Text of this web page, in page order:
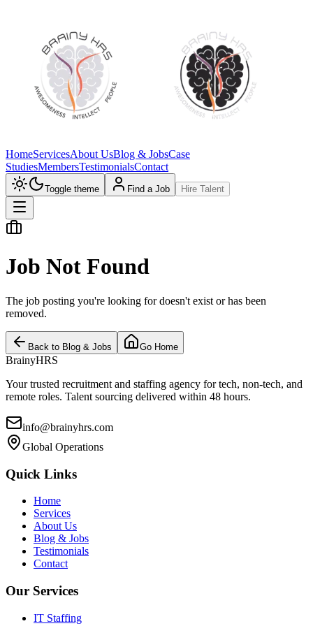
HomeServicesAbout UsBlog & JobsCase
StudiesMembersTestimonialsContact
Toggle theme Find a Job Hire Talent
Job Not Found
The job posting you're looking for doesn't exist or has been
removed.
Back to Blog & Jobs Go Home
BrainyHRS
Your trusted recruitment and staffing agency for tech, non-tech, and
remote roles. Talent sourcing delivered within 48 hours.
info@brainyhrs.com
Global Operations
Quick Links
Home
Services
About Us
Blog & Jobs
Testimonials
Contact
Our Services
IT Staffing